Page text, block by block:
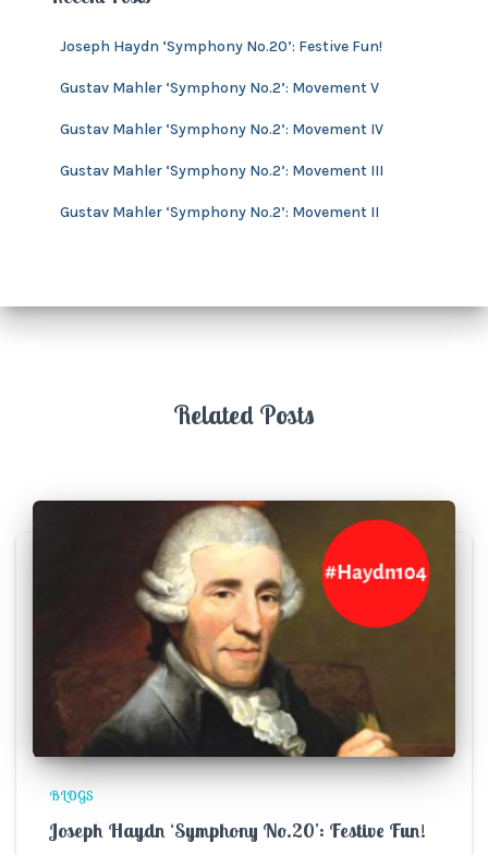
s
Joseph Haydn ‘Symphony No.20’: Festive Fun!
Gustav Mahler ‘Symphony No.2’: Movement V
Gustav Mahler ‘Symphony No.2’: Movement IV
Gustav Mahler ‘Symphony No.2’: Movement III
Gustav Mahler ‘Symphony No.2’: Movement II
Related Posts
BLOGS
Joseph Haydn ‘Symphony No.20’: Festive Fun!